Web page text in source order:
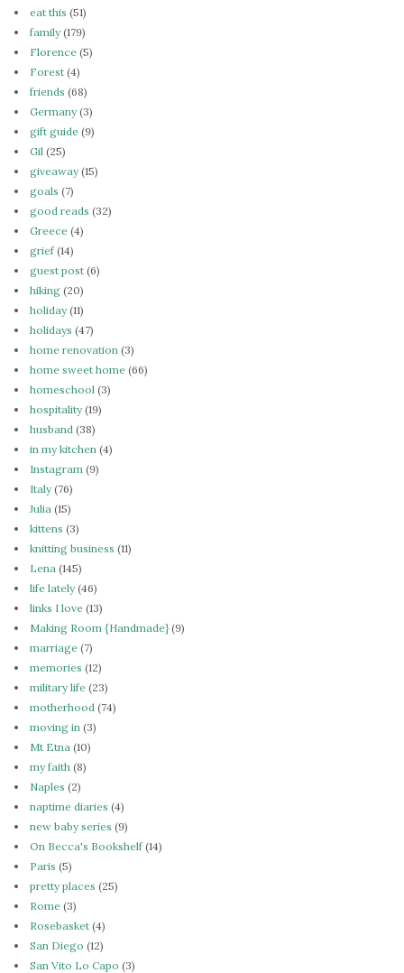
eat this (51)
family(179)
Florence (5)
Forest (4)
friends (68)
Germany(3)
gift guide (9)
Gil (25)
giveaway(15)
goals (7)
good reads (32)
Greece (4)
grief(14)
guest post (6)
hiking (20)
holiday(11)
holidays (47)
home renovation (3)
home sweet home (66)
homeschool (3)
hospitality(19)
husband (38)
in my kitchen (4)
Instagram (9)
Italy(76)
Julia (15)
kittens (3)
knitting business (11)
Lena (145)
life lately(46)
links I love (13)
Making Room {Handmade}(9)
marriage (7)
memories (12)
military life (23)
motherhood (74)
moving in (3)
Mt Etna (10)
my faith (8)
Naples (2)
naptime diaries (4)
new baby series (9)
On Becca's Bookshelf(14)
Paris (5)
pretty places (25)
Rome (3)
Rosebasket (4)
San Diego (12)
San Vito Lo Capo (3)